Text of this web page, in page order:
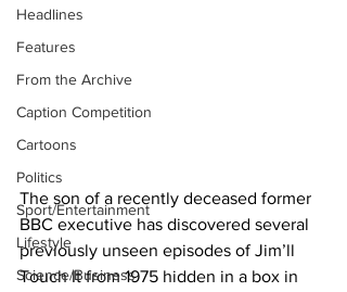
Headlines
Features
From the Archive
Caption Competition
Cartoons
Politics
Sport/Entertainment
Lifestyle
Science/Business
The son of a recently deceased former
BBC executive has discovered several
previously unseen episodes of Jim’ll
Touch It from 1975 hidden in a box in